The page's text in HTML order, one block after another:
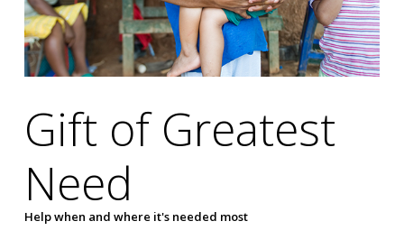
Gift of Greatest
Need
Help when and where it's needed most